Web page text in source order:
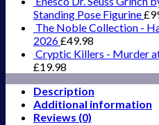
Standing Pose Figurine£
The Noble Collection -
2026£49.98
Cryptic Killers - Murder
£19.98
Description
Additional information
Reviews (0)